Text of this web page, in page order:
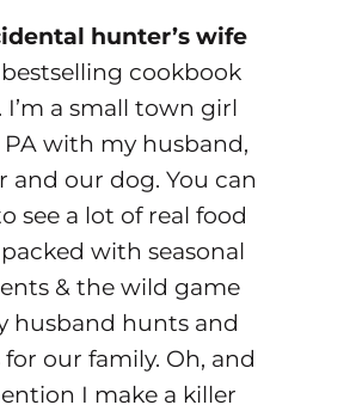
hunter’s wife
cookbook
I’m a small town girl
with my husband,
and our dog. You can
see a lot of real food
with seasonal
& the wild game
husband hunts and
our family. Oh, and
I make a killer